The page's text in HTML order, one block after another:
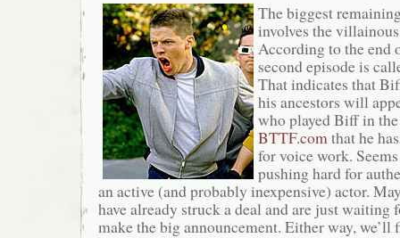
The biggest
involves the
According to the end
second episode is
That indicates that
his ancestors will
who played Biff in
BTTF.com that he
for voice work.
pushing hard for
an active (and probably inexpensive) actor.
have already struck a deal and are just waiting
make the big announcement. Either way, we’ll